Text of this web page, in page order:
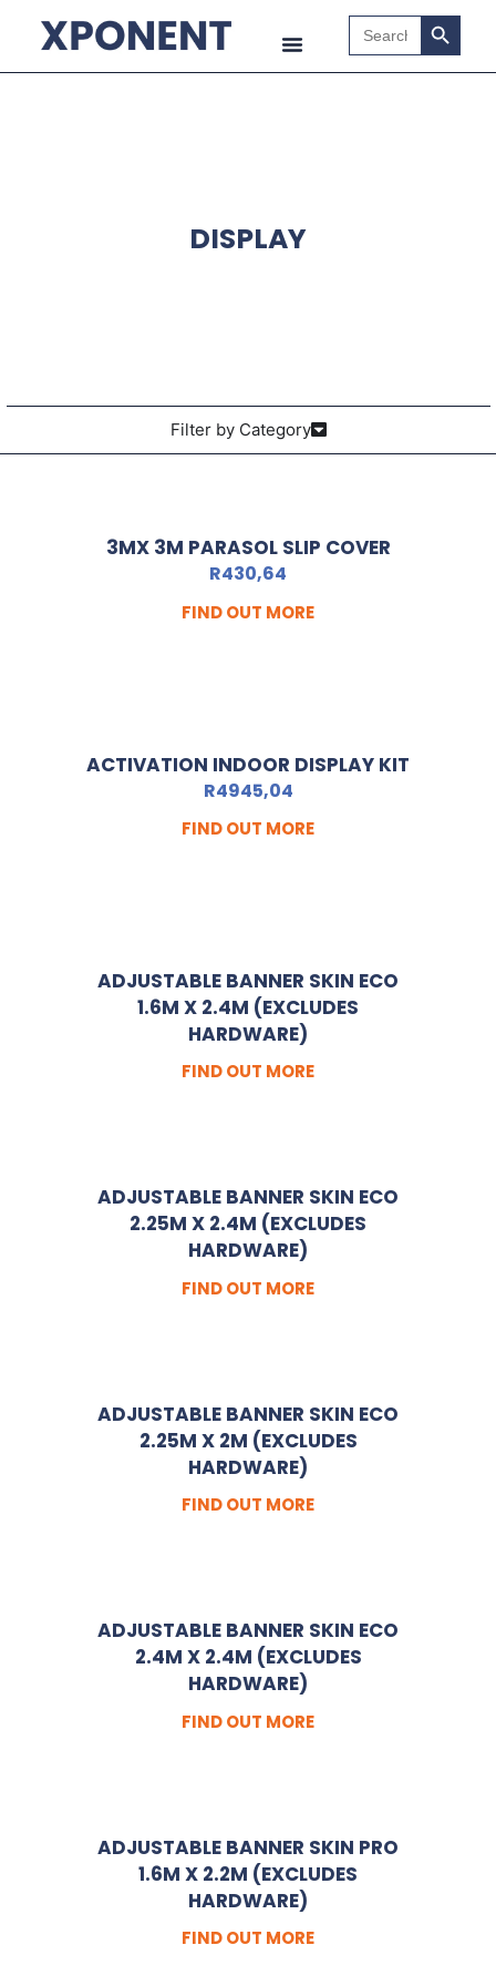
Search
for:
Search
DISPLAY
Filter by Category
3MX 3M PARASOL SLIP COVER
R430,64
FIND OUT MORE
ACTIVATION INDOOR DISPLAY KIT
R4945,04
FIND OUT MORE
ADJUSTABLE BANNER SKIN ECO
1.6M X 2.4M (EXCLUDES
HARDWARE)
FIND OUT MORE
ADJUSTABLE BANNER SKIN ECO
2.25M X 2.4M (EXCLUDES
HARDWARE)
FIND OUT MORE
ADJUSTABLE BANNER SKIN ECO
2.25M X 2M (EXCLUDES
HARDWARE)
FIND OUT MORE
ADJUSTABLE BANNER SKIN ECO
2.4M X 2.4M (EXCLUDES
HARDWARE)
FIND OUT MORE
ADJUSTABLE BANNER SKIN PRO
1.6M X 2.2M (EXCLUDES
HARDWARE)
FIND OUT MORE